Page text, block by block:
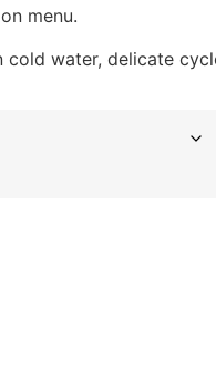
menu.
cold water, delicate